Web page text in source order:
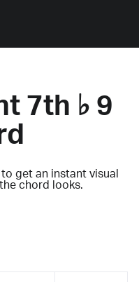
7th ♭ 9
get an instant visual
chord looks.